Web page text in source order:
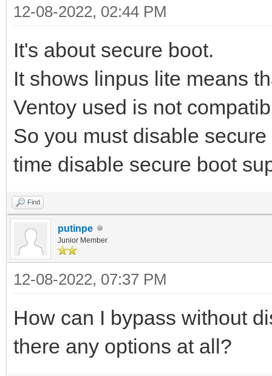
12-08-2022, 02:44 PM
It's about secure boot.
It shows linpus lite means
Ventoy used is not
So you must disable
time disable secure boot
Find
putinpe
Junior Member
12-08-2022, 07:37 PM
How can I bypass without
there any options at all?